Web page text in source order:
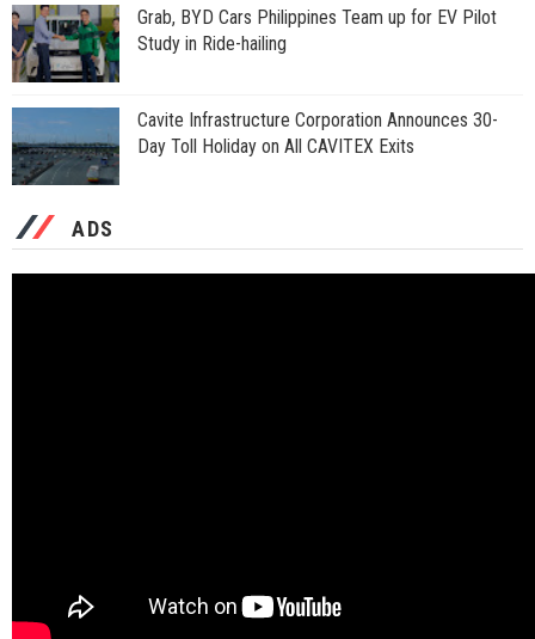
Grab, BYD Cars Philippines Team up for EV Pilot
Study in Ride-hailing
Cavite Infrastructure Corporation Announces 30-
Day Toll Holiday on All CAVITEX Exits
ADS